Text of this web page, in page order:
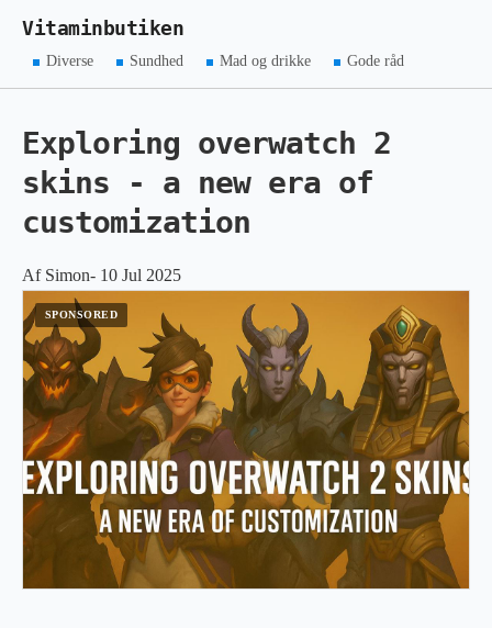
Vitaminbutiken
Diverse Sundhed Mad og drikke Gode råd
Exploring overwatch 2
skins - a new era of
customization
Af Simon- 10 Jul 2025